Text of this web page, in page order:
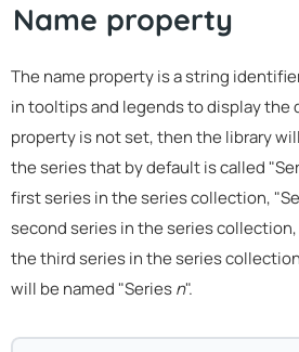
Name property
The name property is a string
in tooltips and legends to display the
property is not set, then the library
the series that by default is called
first series in the series collection,
second series in the series
the third series in the series
will be named "Seriesn".